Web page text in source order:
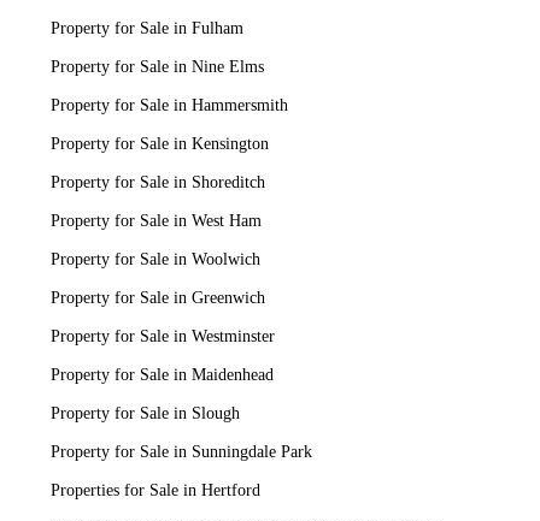
Property for Sale in Fulham
Property for Sale in Nine Elms
Property for Sale in Hammersmith
Property for Sale in Kensington
Property for Sale in Shoreditch
Property for Sale in West Ham
Property for Sale in Woolwich
Property for Sale in Greenwich
Property for Sale in Westminster
Property for Sale in Maidenhead
Property for Sale in Slough
Property for Sale in Sunningdale Park
Properties for Sale in Hertford